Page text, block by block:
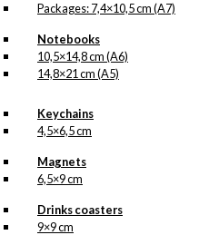
Packages: 7,4×10,5 cm (A7)
Notebooks
10,5×14,8 cm (A6)
14,8×21 cm (A5)
Keychains
4,5×6,5 cm
Magnets
6,5×9 cm
Drinks coasters
9×9 cm